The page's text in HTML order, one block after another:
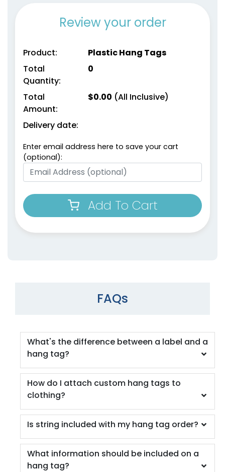
Review your order
Product:
Plastic Hang Tags
Total
Quantity:
0
Total
Amount:
$0.00 (All Inclusive)
Delivery date:
Enter email address here to save your cart
(optional):
Add To Cart
FAQs
What's the difference between a label and a
hang tag?
How do I attach custom hang tags to
clothing?
Is string included with my hang tag order?
What information should be included on a
hang tag?